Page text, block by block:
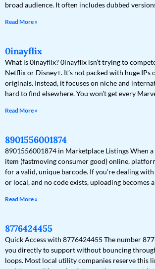
broad audience. It often includes dubbed
Read More »
0inayflix
What is 0inayflix? 0inayflix isn’t trying to
Netflix or Disney+. It’s not packed with huge IPs
originals. Instead, it focuses on niche and
hard to find elsewhere. You won’t get every
Read More »
8901556001874
8901556001874 in Marketplace Listings When
item (fastmoving consumer good) online,
for a valid, unique barcode. If you’re dealing
or local, and no code exists, uploading becomes
Read More »
8776424455
Quick Access with 8776424455 The number
you directly to support without bouncing
loops. Most local utility companies reserve this